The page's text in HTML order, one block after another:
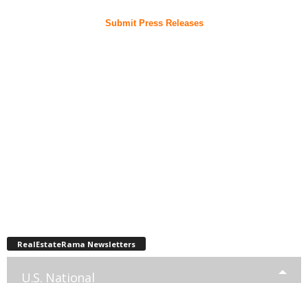
Submit Press Releases
RealEstateRama Newsletters
U.S. National